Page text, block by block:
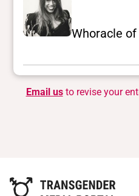
Whoracle of
Email usto revise your